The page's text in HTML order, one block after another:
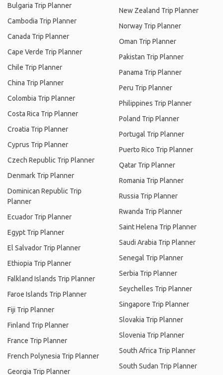
Bulgaria Trip Planner
Cambodia Trip Planner
Canada Trip Planner
Cape Verde Trip Planner
Chile Trip Planner
China Trip Planner
Colombia Trip Planner
Costa Rica Trip Planner
Croatia Trip Planner
Cyprus Trip Planner
Czech Republic Trip Planner
Denmark Trip Planner
Dominican Republic Trip
Planner
Ecuador Trip Planner
Egypt Trip Planner
El Salvador Trip Planner
Ethiopia Trip Planner
Falkland Islands Trip Planner
Faroe Islands Trip Planner
Fiji Trip Planner
Finland Trip Planner
France Trip Planner
French Polynesia Trip Planner
Georgia Trip Planner
New Zealand Trip Planner
Norway Trip Planner
Oman Trip Planner
Pakistan Trip Planner
Panama Trip Planner
Peru Trip Planner
Philippines Trip Planner
Poland Trip Planner
Portugal Trip Planner
Puerto Rico Trip Planner
Qatar Trip Planner
Romania Trip Planner
Russia Trip Planner
Rwanda Trip Planner
Saint Helena Trip Planner
Saudi Arabia Trip Planner
Senegal Trip Planner
Serbia Trip Planner
Seychelles Trip Planner
Singapore Trip Planner
Slovakia Trip Planner
Slovenia Trip Planner
South Africa Trip Planner
South Sudan Trip Planner